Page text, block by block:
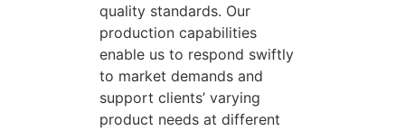
quality standards. Our
production capabilities
enable us to respond swiftly
to market demands and
support clients’ varying
product needs at different